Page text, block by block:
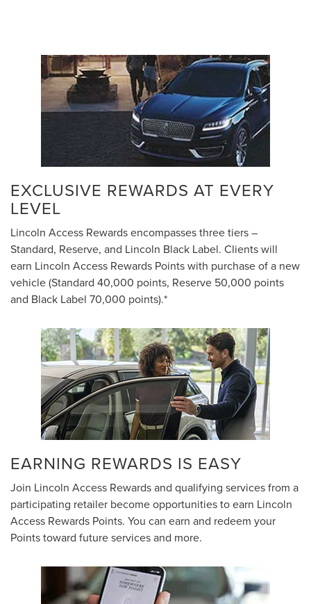
EXCLUSIVE REWARDS AT EVERY
LEVEL
Lincoln Access Rewards encompasses three tiers –
Standard, Reserve, and Lincoln Black Label. Clients will
earn Lincoln Access Rewards Points with purchase of a new
vehicle (Standard 40,000 points, Reserve 50,000 points
and Black Label 70,000 points).*
EARNING REWARDS IS EASY
Join Lincoln Access Rewards and qualifying services from a
participating retailer become opportunities to earn Lincoln
Access Rewards Points. You can earn and redeem your
Points toward future services and more.